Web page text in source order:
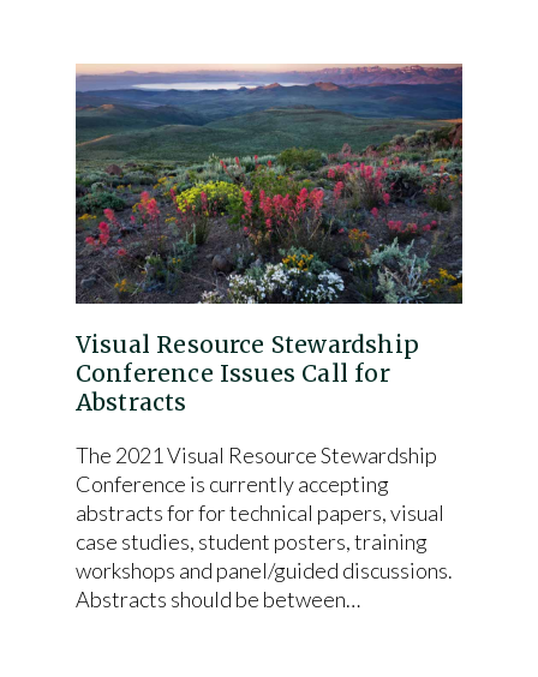
Visual Resource Stewardship
Conference Issues Call for
Abstracts
The 2021 Visual Resource Stewardship
Conference is currently accepting
abstracts for for technical papers, visual
case studies, student posters, training
workshops and panel/guided discussions.
Abstracts should be between…